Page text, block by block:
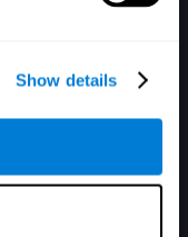
Show details